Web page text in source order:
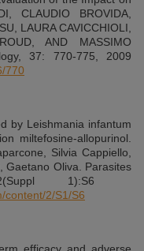
CLAUDIO BROVIDA,
LAURA CAVICCHIOLI,
AND MASSIMO
37: 770-775, 2009
770
by Leishmania infantum
miltefosine-allopurinol.
Silvia Cappiello,
Gaetano Oliva. Parasites
1):S6
content/2/S1/S6
efficacy and adverse